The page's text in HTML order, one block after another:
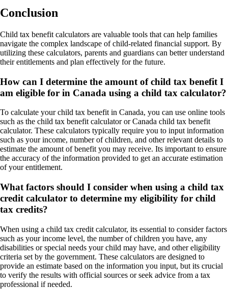
Conclusion
Child tax benefit calculators are valuable tools that can help families
navigate the complex landscape of child-related financial support. By
utilizing these calculators, parents and guardians can better understand
their entitlements and plan effectively for the future.
How can I determine the amount of child tax benefit I
am eligible for in Canada using a child tax calculator?
To calculate your child tax benefit in Canada, you can use online tools
such as the child tax benefit calculator or Canada child tax benefit
calculator. These calculators typically require you to input information
such as your income, number of children, and other relevant details to
estimate the amount of benefit you may receive. Its important to ensure
the accuracy of the information provided to get an accurate estimation
of your entitlement.
What factors should I consider when using a child tax
credit calculator to determine my eligibility for child
tax credits?
When using a child tax credit calculator, its essential to consider factors
such as your income level, the number of children you have, any
disabilities or special needs your child may have, and other eligibility
criteria set by the government. These calculators are designed to
provide an estimate based on the information you input, but its crucial
to verify the results with official sources or seek advice from a tax
professional if needed.